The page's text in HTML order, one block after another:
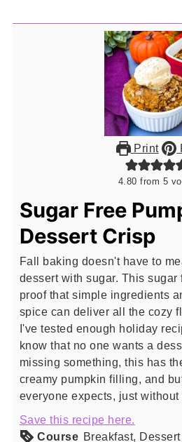
Print
4.80 from 5
Sugar Free
Dessert Crisp
Fall baking doesn't have to
dessert with sugar. This
proof that simple ingredients
spice can deliver all the cozy
I've tested enough holiday
know that no one wants a
missing something, this has
creamy pumpkin filling, and
everyone expects, just
Save this recipe here.
Course Breakfast, Dessert